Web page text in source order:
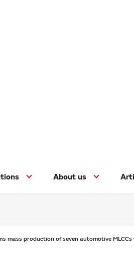
About us
mass production of seven automotive